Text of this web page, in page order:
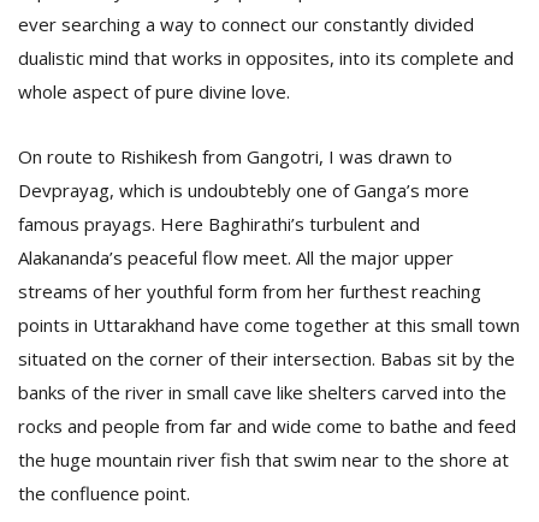
ever searching a way to connect our constantly divided
dualistic mind that works in opposites, into its complete and
whole aspect of pure divine love.
On route to Rishikesh from Gangotri, I was drawn to
Devprayag, which is undoubtebly one of Ganga’s more
famous prayags. Here Baghirathi’s turbulent and
Alakananda’s peaceful flow meet. All the major upper
streams of her youthful form from her furthest reaching
points in Uttarakhand have come together at this small town
situated on the corner of their intersection. Babas sit by the
banks of the river in small cave like shelters carved into the
rocks and people from far and wide come to bathe and feed
the huge mountain river fish that swim near to the shore at
the confluence point.